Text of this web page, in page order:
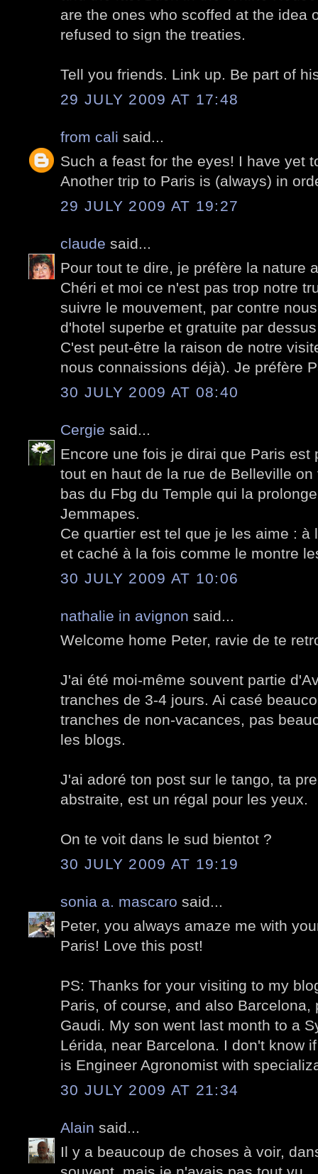
are the ones who scoffed at the idea
refused to sign the treaties.
Tell you friends. Link up. Be part of
29 JULY 2009 AT 17:48
from cali said...
Such a feast for the eyes! I have yet
Another trip to Paris is (always) in
29 JULY 2009 AT 19:27
claude said...
Pour tout te dire, je préfère la nature
Chéri et moi ce n'est pas trop notre
suivre le mouvement, par contre
d'hotel superbe et gratuite par
C'est peut-être la raison de notre
nous connaissions déjà). Je préfère
30 JULY 2009 AT 08:40
Cergie said...
Encore une fois je dirai que Paris est
tout en haut de la rue de Belleville
bas du Fbg du Temple qui la
Jemmapes.
Ce quartier est tel que je les aime : à
et caché à la fois comme le montre
30 JULY 2009 AT 10:06
nathalie in avignon said...
Welcome home Peter, ravie de te
J'ai été moi-même souvent partie
tranches de 3-4 jours. Ai casé
tranches de non-vacances, pas
les blogs.
J'ai adoré ton post sur le tango, ta
abstraite, est un régal pour les yeux.
On te voit dans le sud bientot ?
30 JULY 2009 AT 19:19
sonia a. mascaro said...
Peter, you always amaze me with
Paris! Love this post!
PS: Thanks for your visiting to my
Paris, of course, and also
Gaudi. My son went last month to a
Lérida, near Barcelona. I don't know
is Engineer Agronomist with
30 JULY 2009 AT 21:34
Alain said...
Il y a beaucoup de choses à voir,